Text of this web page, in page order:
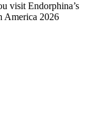
visit Endorphina’s
America 2026